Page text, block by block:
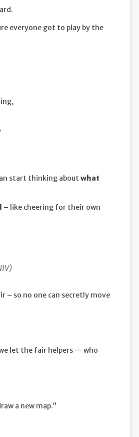
everyone got to play by the
start thinking about what
– like cheering for their own
– so no one can secretly move
let the fair helpers — who
a new map.”